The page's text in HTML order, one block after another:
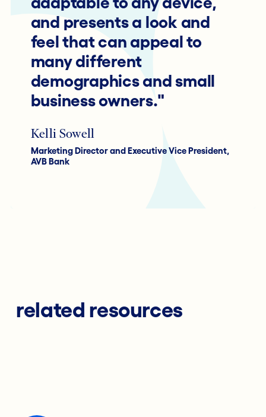
and presents a look and
feel that can appeal to
many different
demographics and small
business owners."
Kelli Sowell
Marketing Director and Executive Vice President,
AVB Bank
related resources